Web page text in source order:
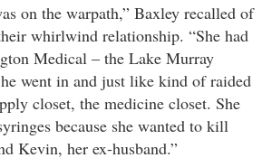
on the warpath,” Baxley recalled of
whirlwind relationship. “She had
Medical – the Lake Murray
went in and just like kind of raided
closet, the medicine closet. She
because she wanted to kill
Kevin, her ex-husband.”